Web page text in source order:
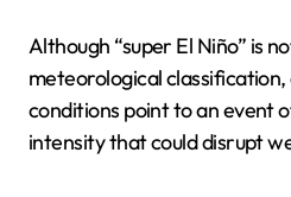
Although “super El Niño” is
meteorological
conditions point to an event
intensity that could disrupt